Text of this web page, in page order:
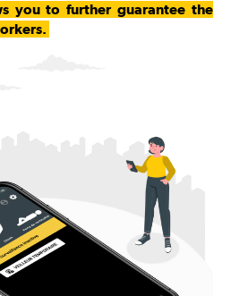
you to further guarantee the